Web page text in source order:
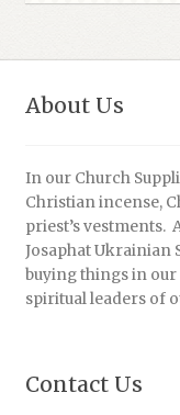
About Us
In our Church
Christian incense,
priest’s vestments.
Josaphat Ukrainian
buying things in our
spiritual leaders of
Contact Us